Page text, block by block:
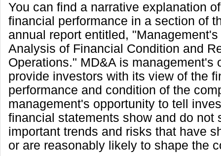
You can find a narrative explanation
financial performance in a section of
annual report entitled,
Analysis of Financial Condition and
Operations." MD&A is management's
provide investors with its view of the
performance and condition of the
management's opportunity to tell
financial statements show and do not
important trends and risks that have
or are reasonably likely to shape the